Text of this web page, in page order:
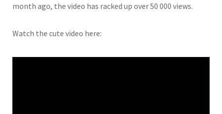
month ago, the video has racked up over 50 000 views.
Watch the cute video here: